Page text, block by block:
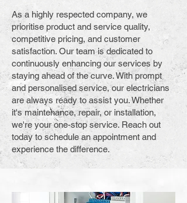
As a highly respected company, we
prioritise product and service quality,
competitive pricing, and customer
satisfaction. Our team is dedicated to
continuously enhancing our services by
staying ahead of the curve. With prompt
and personalised service, our electricians
are always ready to assist you. Whether
it's maintenance, repair, or installation,
we're your one-stop service. Reach out
today to schedule an appointment and
experience the difference.